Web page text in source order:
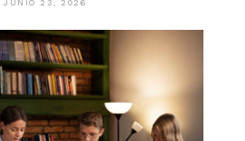
JUNIO 23, 2026